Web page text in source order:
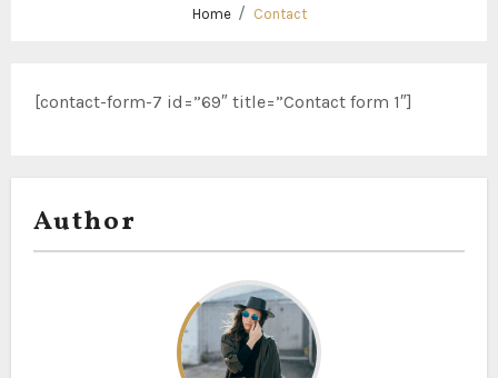
Home Contact
[contact-form-7 id=”69″ title=”Contact form 1″]
Author